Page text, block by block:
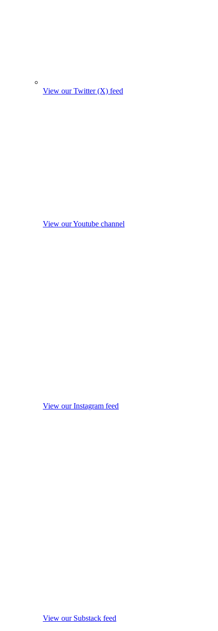
View our Twitter (X) feed
View our Youtube channel
View our Instagram feed
View our Substack feed